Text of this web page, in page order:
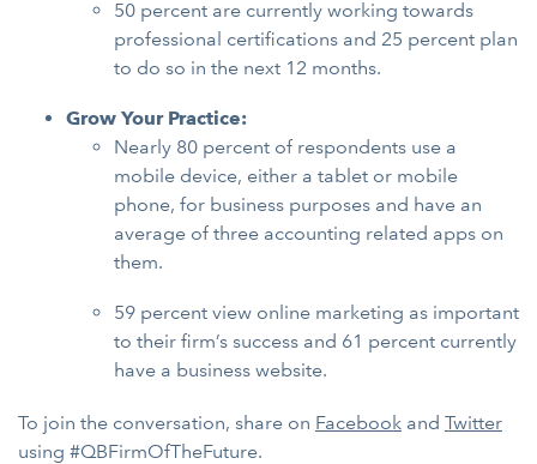
50 percent are currently working towards
professional certifications and 25 percent plan
to do so in the next 12 months.
Grow Your Practice:
Nearly 80 percent of respondents use a
mobile device, either a tablet or mobile
phone, for business purposes and have an
average of three accounting related apps on
them.
59 percent view online marketing as important
to their firm’s success and 61 percent currently
have a business website.
To join the conversation, share on Facebook and Twitter
using #QBFirmOfTheFuture.